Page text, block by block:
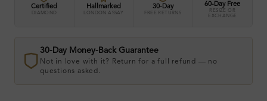
Certified
DIAMOND
Hallmarked
LONDON ASSAY
30-Day
FREE RETURNS
60-Day Free
RESIZE OR
EXCHANGE
30-Day Money-Back Guarantee
Not in love with it? Return for a full refund — no
questions asked.